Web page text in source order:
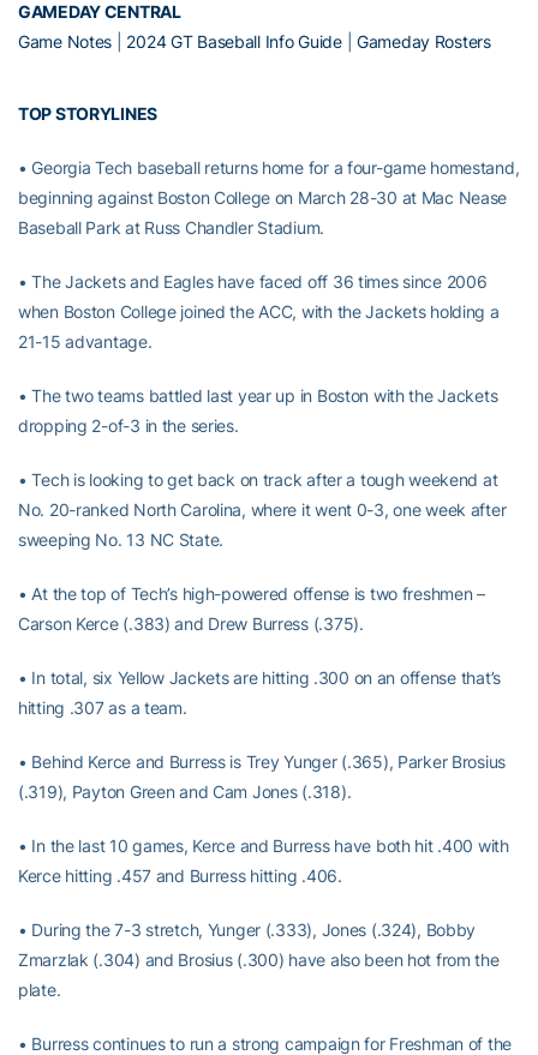
GAMEDAY CENTRAL
Game Notes
2024 GT Baseball Info Guide| Gameday Rosters
TOP STORYLINES
• Georgia Tech baseball returns home for a four-game homestand,
beginning against Boston College on March 28-30 at Mac Nease
Baseball Park at Russ Chandler Stadium.
• The Jackets and Eagles have faced off 36 times since 2006
when Boston College joined the ACC, with the Jackets holding a
21-15 advantage.
• The two teams battled last year up in Boston with the Jackets
dropping 2-of-3 in the series.
• Tech is looking to get back on track after a tough weekend at
No. 20-ranked North Carolina, where it went 0-3, one week after
sweeping No. 13 NC State.
• At the top of Tech’s high-powered offense is two freshmen –
Carson Kerce (.383) and Drew Burress (.375).
• In total, six Yellow Jackets are hitting .300 on an offense that’s
hitting .307 as a team.
• Behind Kerce and Burress is Trey Yunger (.365), Parker Brosius
(.319), Payton Green and Cam Jones (.318).
• In the last 10 games, Kerce and Burress have both hit .400 with
Kerce hitting .457 and Burress hitting .406.
• During the 7-3 stretch, Yunger (.333), Jones (.324), Bobby
Zmarzlak (.304) and Brosius (.300) have also been hot from the
plate.
• Burress continues to run a strong campaign for Freshman of the